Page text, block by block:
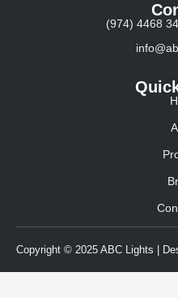
(974) 4468
Copyright © 2025 ABC Lights |